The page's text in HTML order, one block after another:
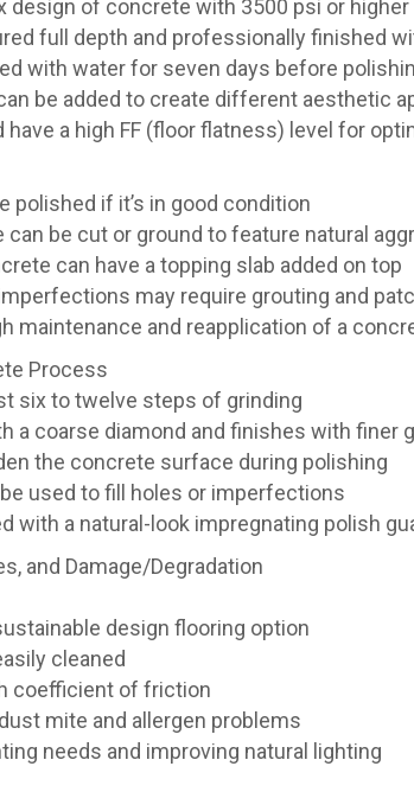
design of concrete with 3500 psi or higher
full depth and professionally finished
with water for seven days before
be added to create different aesthetic
have a high FF (floor flatness) level for
polished if it’s in good condition
be cut or ground to feature natural
can have a topping slab added on top
may require grouting and
maintenance and reapplication of a
Process
six to twelve steps of grinding
a coarse diamond and finishes with finer
the concrete surface during polishing
used to fill holes or imperfections
with a natural-look impregnating polish
and Damage/Degradation
design flooring option
cleaned
coefficient of friction
mite and allergen problems
needs and improving natural lighting